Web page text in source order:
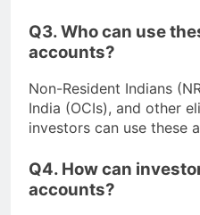
Q3. Who can use
accounts?
Non-Resident Indians
India (OCIs), and other
investors can use these
Q4. How can
accounts?